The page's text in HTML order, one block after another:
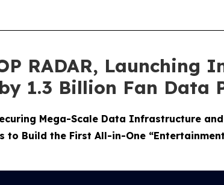
RADAR, Launching
1.3 Billion Fan Data
Mega-Scale Data Infrastructure
Build the First All-in-One